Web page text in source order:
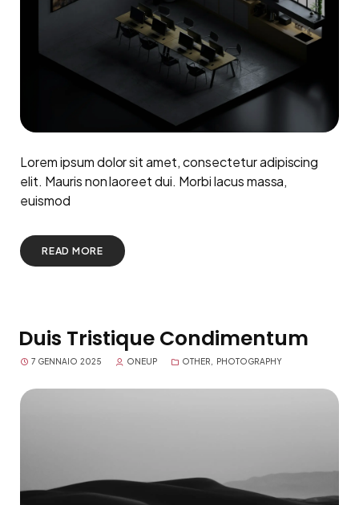
Lorem ipsum dolor sit amet, consectetur adipiscing
elit. Mauris non laoreet dui. Morbi lacus massa,
euismod
READ MORE
Duis Tristique Condimentum
7 GENNAIO 2025 ONEUP OTHER, PHOTOGRAPHY